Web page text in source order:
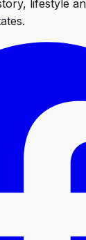
lifestyle